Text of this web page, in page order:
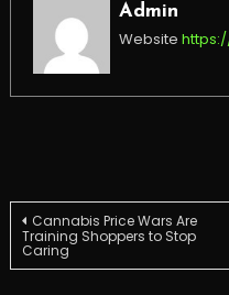
Admin
Website
Post
navigation
Cannabis Price Wars Are
Training Shoppers to Stop
Caring